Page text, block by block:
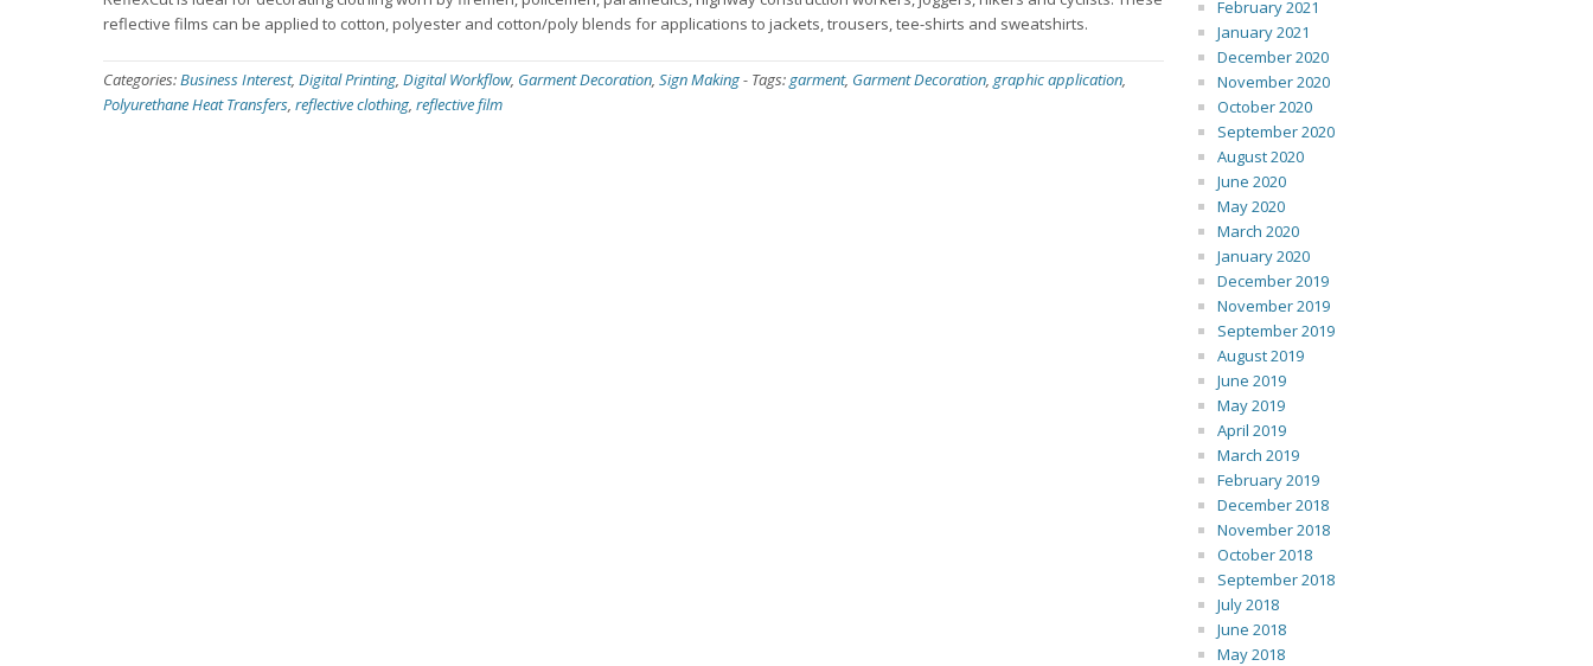
reflective films can be applied to cotton, polyester and cotton/poly blends for applications to jackets, trousers, tee-shirts and sweatshirts.
Categories:Business Interest, Digital Printing, Digital Workflow, Garment Decoration, Sign Making- Tags:garment, Garment Decoration, graphic application,
Polyurethane Heat Transfers, reflective clothing, reflective film
February 2021
January 2021
December 2020
November 2020
October 2020
September 2020
August 2020
June 2020
May 2020
March 2020
January 2020
December 2019
November 2019
September 2019
August 2019
June 2019
May 2019
April 2019
March 2019
February 2019
December 2018
November 2018
October 2018
September 2018
July 2018
June 2018
May 2018